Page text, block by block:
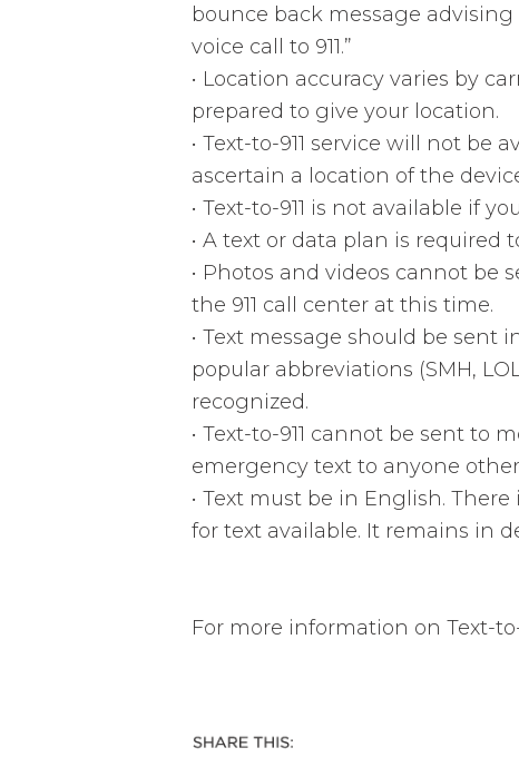
bounce back message
voice call to 911.”
• Location accuracy varies by
prepared to give your location.
• Text-to-911 service will not be
ascertain a location of the
• Text-to-911 is not available if
• A text or data plan is required
• Photos and videos cannot be
the 911 call center at this time.
• Text message should be sent
popular abbreviations (SMH,
recognized.
• Text-to-911 cannot be sent to
emergency text to anyone other
• Text must be in English.
for text available. It remains in
For more information on Text-